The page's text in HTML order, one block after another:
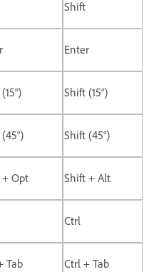
Shift
Enter
Shift (15°)
Shift (45°)
Opt Shift + Alt
Ctrl
Tab Ctrl + Tab